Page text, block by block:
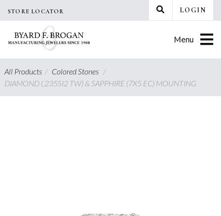
STORE LOCATOR LOGIN
Menu
All Products/ Colored Stones /
DIAMOND (.235SI2 TW) & SAPPHIRE (7X5 EC) MOUNTING